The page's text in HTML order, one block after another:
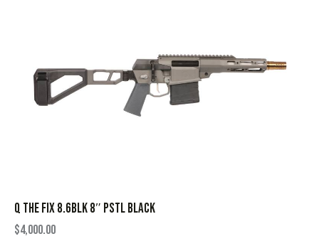
Q THE FIX 8.6BLK 8″ PSTL BLACK
$4,000.00